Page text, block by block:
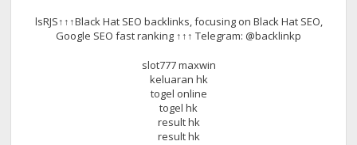
lsRJS↑↑↑Black Hat SEO backlinks, focusing on Black Hat SEO,
Google SEO fast ranking ↑↑↑ Telegram: @backlinkp
slot777 maxwin
keluaran hk
togel online
togel hk
result hk
result hk